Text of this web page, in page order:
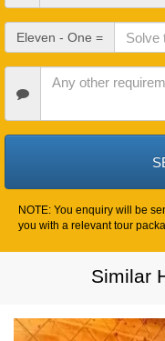
In
Date
Check
Out
Date
Eleven - One =
Requirements
NOTE: You enquiry will be
you with a relevant tour
Similar